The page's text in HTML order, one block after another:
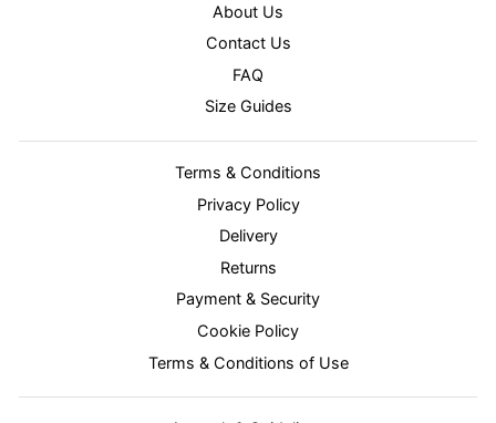
About Us
Contact Us
FAQ
Size Guides
Terms & Conditions
Privacy Policy
Delivery
Returns
Payment & Security
Cookie Policy
Terms & Conditions of Use